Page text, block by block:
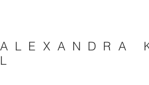
A L E X A N D R A
L